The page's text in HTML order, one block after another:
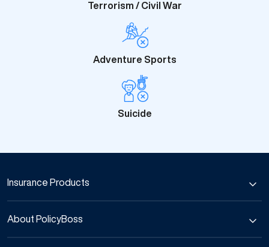
Terrorism / Civil War
Adventure Sports
Suicide
Insurance Products
Bike Insurance
About PolicyBoss